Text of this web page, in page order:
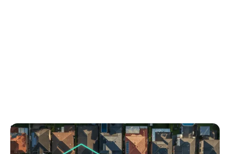
September 1, 2025
5 storytelling techniques to sell homes faster